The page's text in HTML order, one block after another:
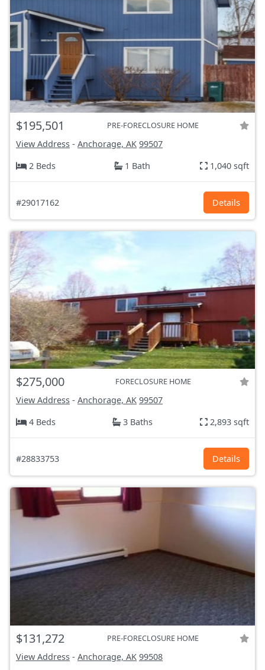
$195,501 PRE-FORECLOSURE HOME
View Address - Anchorage, AK 99507
2 Beds
1 Bath 1,040 sqft
#29017162 Details
$275,000 FORECLOSURE HOME
View Address - Anchorage, AK 99507
4 Beds
3 Baths 2,893 sqft
#28833753 Details
$131,272 PRE-FORECLOSURE HOME
View Address - Anchorage, AK 99508